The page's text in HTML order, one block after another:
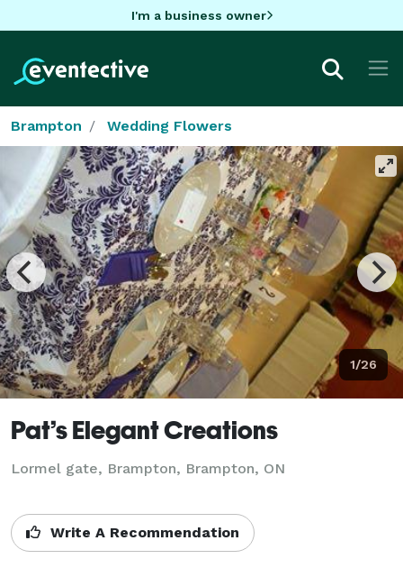
I'm a business owner
Brampton Wedding Flowers
1/26
Pat’s Elegant Creations
Lormel gate, Brampton, Brampton, ON
Write A Recommendation